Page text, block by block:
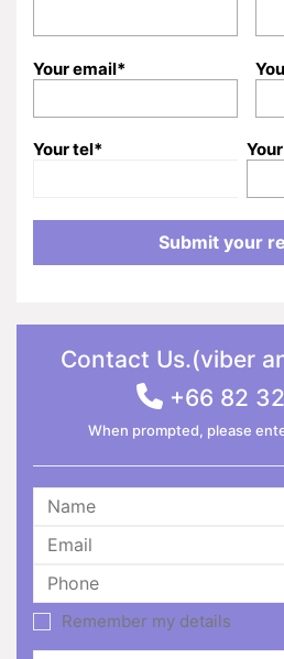
Your email*
Your tel*
Contact Us.(viber
+66 82
When prompted, please
Remember my details